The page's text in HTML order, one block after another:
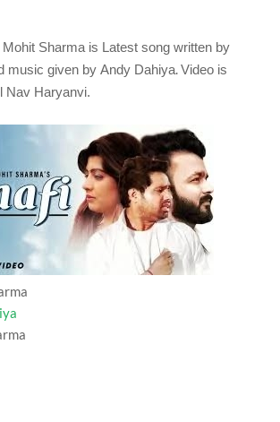
Mohit Sharma is Latest song written by
music given by Andy Dahiya.Video is
Nav Haryanvi.